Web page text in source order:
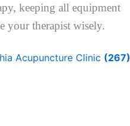
keeping all equipment
your therapist wisely.
Acupuncture Clinic (267)